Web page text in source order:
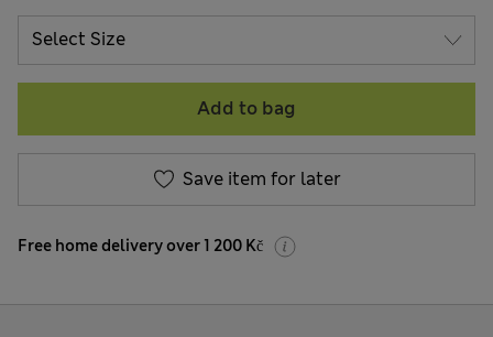
Add to bag
Save item for later
Free home delivery over 1 200 Kč